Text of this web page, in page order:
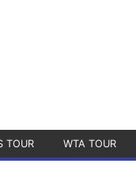
TOUR WTA TOUR